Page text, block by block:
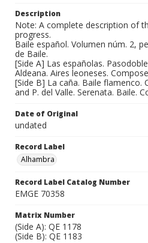
Description
Note: A complete description of
progress.
Baile español. Volumen núm. 2,
de Baile.
[Side A] Las españolas.
Aldeana. Aires leoneses.
[Side B] La caña. Baile flamenco.
and P. del Valle. Serenata. Baile.
Date of Original
undated
Record Label
Alhambra
Record Label Catalog Number
EMGE 70358
Matrix Number
(Side A): QE 1178
(Side B): QE 1183